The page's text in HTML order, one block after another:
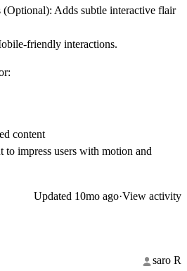
(Optional): Adds subtle interactive flair
friendly interactions.
content
impress users with motion and
Updated 10mo ago·View activity
saro R